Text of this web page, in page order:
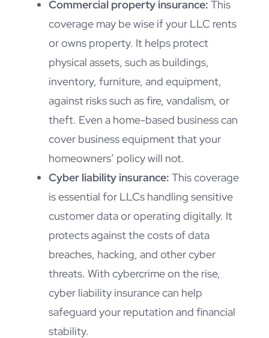
Commercial property insurance: This
coverage may be wise if your LLC rents
or owns property. It helps protect
physical assets, such as buildings,
inventory, furniture, and equipment,
against risks such as fire, vandalism, or
theft. Even a home-based business can
cover business equipment that your
homeowners’ policy will not.
Cyber liability insurance: This coverage
is essential for LLCs handling sensitive
customer data or operating digitally. It
protects against the costs of data
breaches, hacking, and other cyber
threats. With cybercrime on the rise,
cyber liability insurance can help
safeguard your reputation and financial
stability.